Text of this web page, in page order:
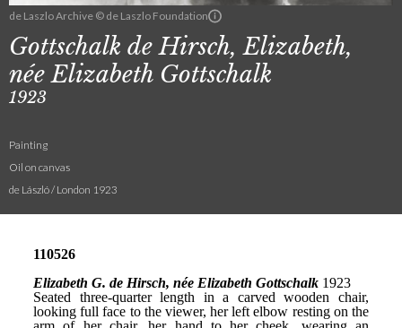
de Laszlo Archive © de Laszlo Foundation
Gottschalk de Hirsch, Elizabeth,
née Elizabeth Gottschalk
1923
Painting
Oil on canvas
de László / London 1923